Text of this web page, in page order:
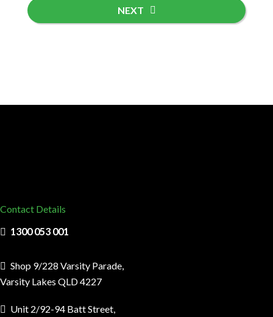
NEXT
Contact Details
1300 053 001
Shop 9/228 Varsity Parade,
Varsity Lakes QLD 4227
Unit 2/92-94 Batt Street,